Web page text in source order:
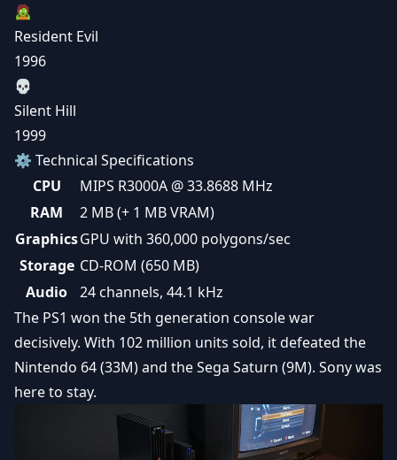
🧟
Resident Evil
1996
💀
Silent Hill
1999
⚙️ Technical Specifications
CPU
MIPS R3000A @ 33.8688 MHz
RAM
2 MB (+ 1 MB VRAM)
GraphicsGPU with 360,000 polygons/sec
Storage CD-ROM (650 MB)
Audio
24 channels, 44.1 kHz
The PS1 won the 5th generation console war
decisively. With 102 million units sold, it defeated the
Nintendo 64 (33M) and the Sega Saturn (9M). Sony was
here to stay.